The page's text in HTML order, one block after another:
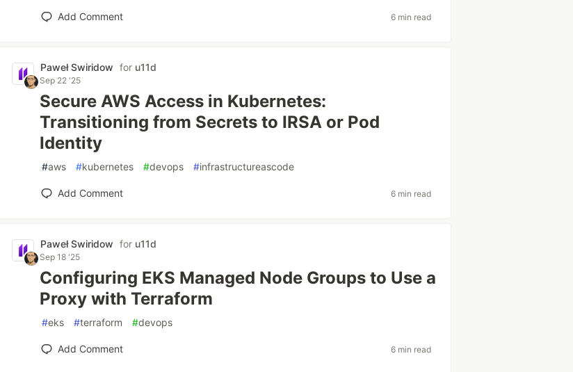
Add Comment 6 min read
Paweł Swiridow for u11d
Sep 22 '25
Secure AWS Access in Kubernetes:
Transitioning from Secrets to IRSA or Pod
Identity
#aws #kubernetes #devops #infrastructureascode
Add Comment 6 min read
Paweł Swiridow for u11d
Sep 18 '25
Configuring EKS Managed Node Groups to Use a
Proxy with Terraform
#eks #terraform #devops
Add Comment 6 min read